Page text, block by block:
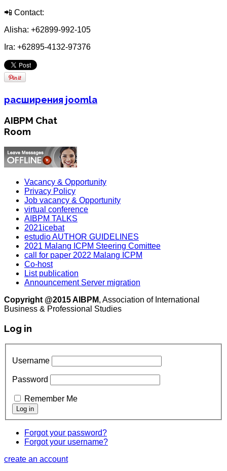
📲 Contact:
Alisha: +62899-992-105
Ira: +62895-4132-97376
расширения joomla
AIBPM Chat
Room
Vacancy & Opportunity
Privacy Policy
Job vacancy & Opportunity
virtual conference
AIBPM TALKS
2021icebat
estudio AUTHOR GUIDELINES
2021 Malang ICPM Steering Comittee
call for paper 2022 Malang ICPM
Co-host
List publication
Announcement Server migration
Copyright @2015 AIBPM, Association of International
Business & Professional Studies
Log in
Username
Password
Remember Me
Forgot your password?
Forgot your username?
create an account